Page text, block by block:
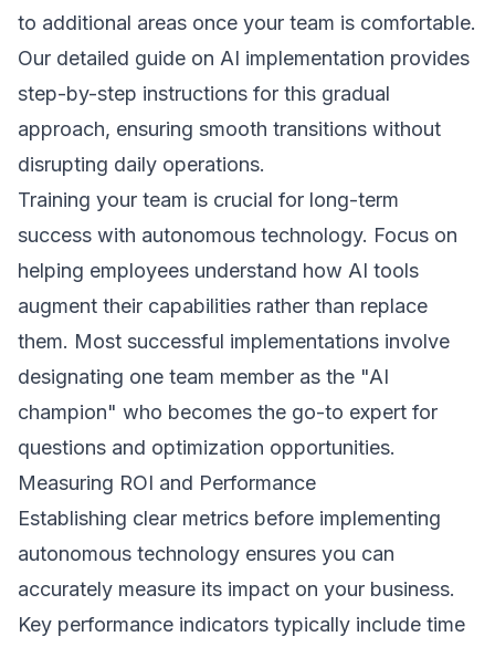
to additional areas once your team is comfortable.
Our detailed guide on AI implementation provides
step-by-step instructions for this gradual
approach, ensuring smooth transitions without
disrupting daily operations.
Training your team is crucial for long-term
success with autonomous technology. Focus on
helping employees understand how AI tools
augment their capabilities rather than replace
them. Most successful implementations involve
designating one team member as the "AI
champion" who becomes the go-to expert for
questions and optimization opportunities.
Measuring ROI and Performance
Establishing clear metrics before implementing
autonomous technology ensures you can
accurately measure its impact on your business.
Key performance indicators typically include time